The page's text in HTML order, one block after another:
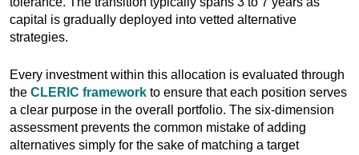
capital is gradually deployed into vetted alternative
strategies.
Every investment within this allocation is evaluated through
the CLERIC framework to ensure that each position serves
a clear purpose in the overall portfolio. The six-dimension
assessment prevents the common mistake of adding
alternatives simply for the sake of matching a target